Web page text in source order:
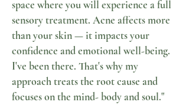
space where you will experience a full
sensory treatment. Acne affects more
than your skin — it impacts your
confidence and emotional well-being.
I've been there. That's why my
approach treats the root cause and
focuses on the mind- body and soul."